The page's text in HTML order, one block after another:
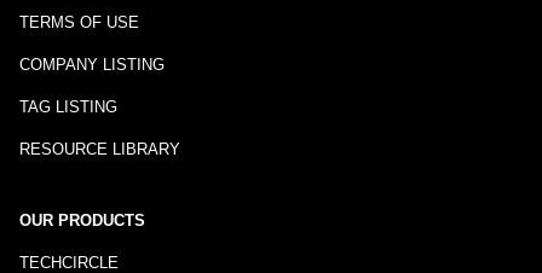
TERMS OF USE
COMPANY LISTING
TAG LISTING
RESOURCE LIBRARY
OUR PRODUCTS
TECHCIRCLE